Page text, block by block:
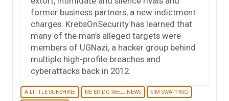
former business partners, a new indictment
charges. KrebsOnSecurity has learned that
many of the man’s alleged targets were
members of UGNazi, a hacker group behind
multiple high-profile breaches and
cyberattacks back in 2012.
A LITTLE SUNSHINE NE'ER-DO-WELL NEWS
SIM SWAPPING